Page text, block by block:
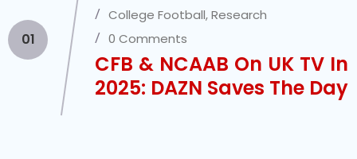
01
College Football,Research
0 Comments
CFB & NCAAB On UK TV In
2025: DAZN Saves The Day